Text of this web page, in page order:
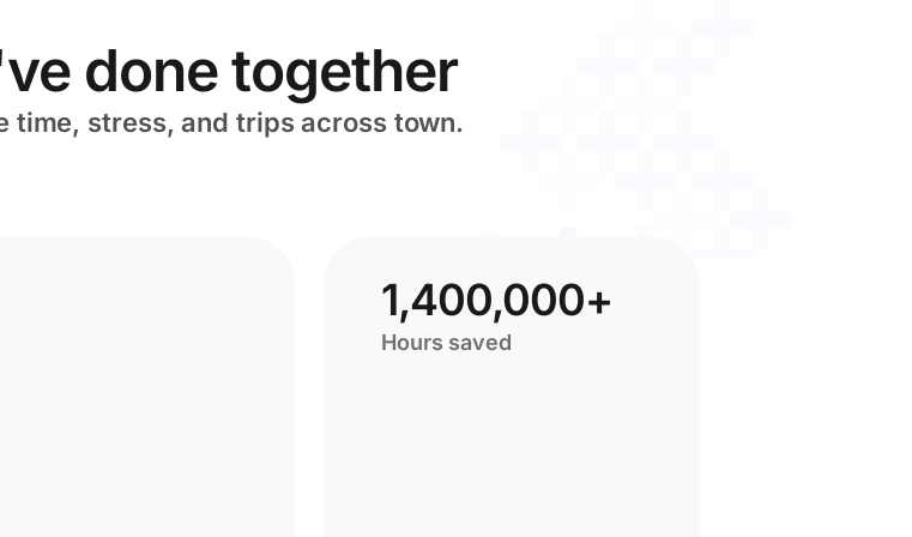
done together
time, stress, and trips across town.
1,400,000+
Hours saved